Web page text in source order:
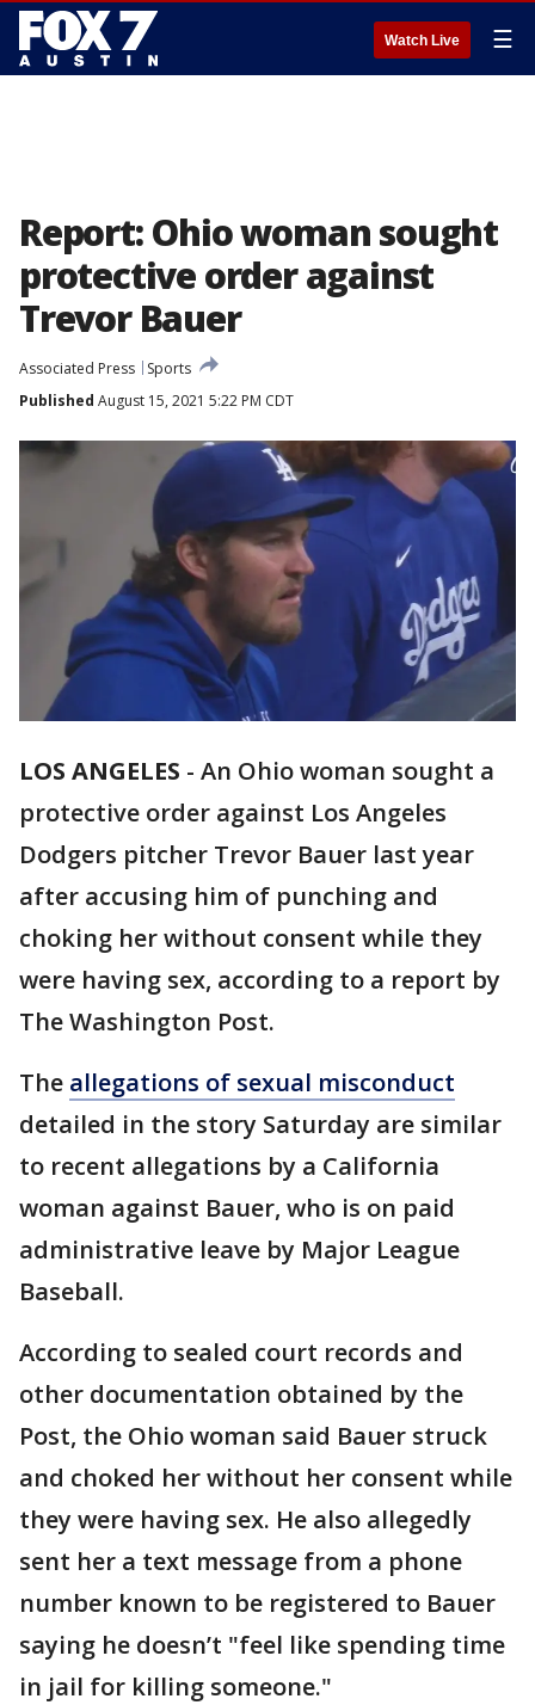
Watch Live ☰
Report: Ohio woman sought
protective order against
Trevor Bauer
Associated Press
Sports
Published August 15, 2021 5:22 PM CDT
LOS ANGELES - An Ohio woman sought a
protective order against Los Angeles
Dodgers pitcher Trevor Bauer last year
after accusing him of punching and
choking her without consent while they
were having sex, according to a report by
The Washington Post.
The allegations of sexual misconduct
detailed in the story Saturday are similar
to recent allegations by a California
woman against Bauer, who is on paid
administrative leave by Major League
Baseball.
According to sealed court records and
other documentation obtained by the
Post, the Ohio woman said Bauer struck
and choked her without her consent while
they were having sex. He also allegedly
sent her a text message from a phone
number known to be registered to Bauer
saying he doesn’t "feel like spending time
in jail for killing someone."